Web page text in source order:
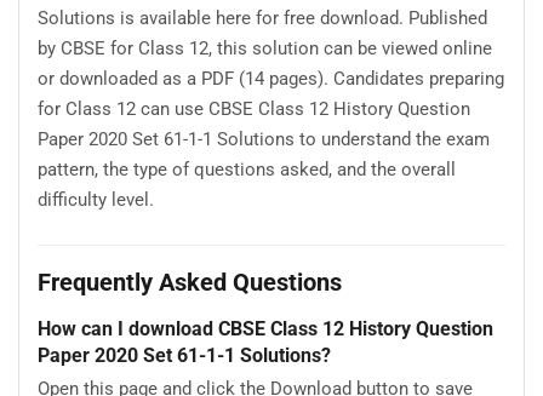
Solutions is available here for free download. Published
by CBSE for Class 12, this solution can be viewed online
or downloaded as a PDF (14 pages). Candidates preparing
for Class 12 can use CBSE Class 12 History Question
Paper 2020 Set 61-1-1 Solutions to understand the exam
pattern, the type of questions asked, and the overall
difficulty level.
Frequently Asked Questions
How can I download CBSE Class 12 History Question
Paper 2020 Set 61-1-1 Solutions?
Open this page and click the Download button to save